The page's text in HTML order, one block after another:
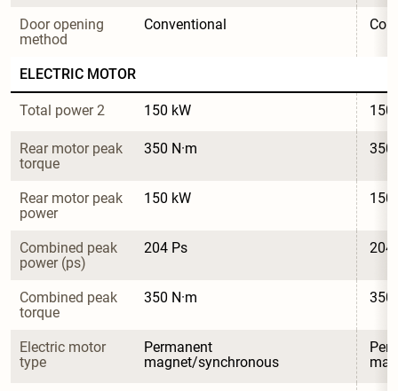
Door opening
method
Conventional
ELECTRIC MOTOR
Total power 2 150 kW 150
Rear motor peak
torque
350 N·m 350
Rear motor peak
power
150 kW 150
Combined peak
power (ps)
204 Ps 204
Combined peak
torque
350 N·m 350
Electric motor
type
Permanent
magnet/synchronous